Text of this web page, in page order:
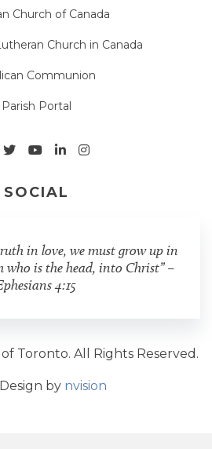
Church of Canada
Church in Canada
Communion
Parish Portal
SOCIAL
in love, we must grow up in
is the head, into Christ” –
4:15
Toronto. All Rights Reserved.
by nvision